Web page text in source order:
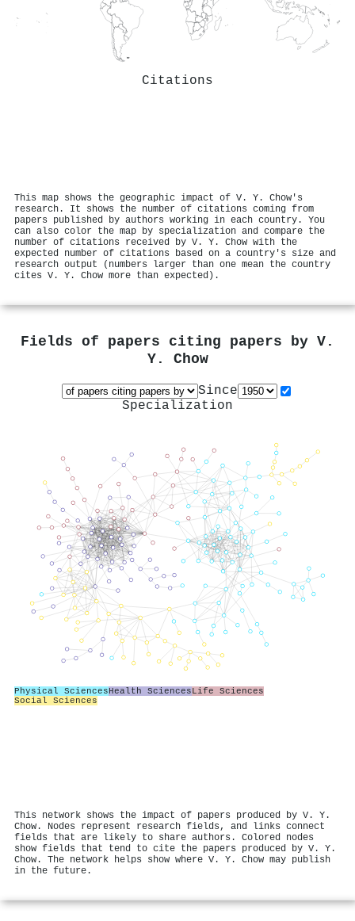
Citations
This map shows the geographic impact of V. Y. Chow's
research. It shows the number of citations coming from
papers published by authors working in each country. You
can also color the map by specialization and compare the
number of citations received by V. Y. Chow with the
expected number of citations based on a country's size and
research output (numbers larger than one mean the country
cites V. Y. Chow more than expected).
Fields of papers citing papers by V.
Y. Chow
Since
Specialization
Physical SciencesHealth SciencesLife Sciences
Social Sciences
This network shows the impact of papers produced by V. Y.
Chow. Nodes represent research fields, and links connect
fields that are likely to share authors. Colored nodes
show fields that tend to cite the papers produced by V. Y.
Chow. The network helps show where V. Y. Chow may publish
in the future.